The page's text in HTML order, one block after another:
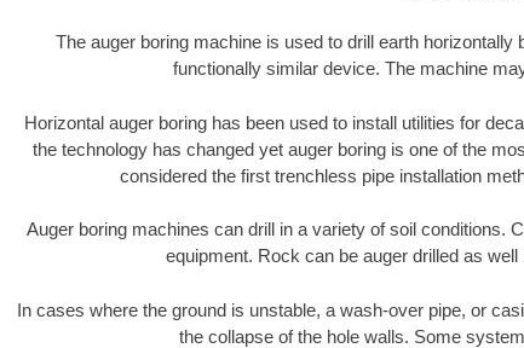
The auger boring machine is used to drill earth
functionally similar device. The machine
Horizontal auger boring has been used to install utilities for
the technology has changed yet auger boring is one of the
considered the first trenchless pipe installation
Auger boring machines can drill in a variety of soil conditions.
equipment. Rock can be auger drilled as
In cases where the ground is unstable, a wash-over pipe, or
the collapse of the hole walls. Some